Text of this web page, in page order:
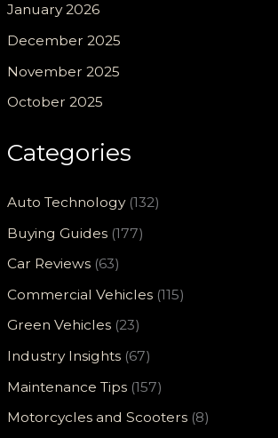
January 2026
December 2025
November 2025
October 2025
Categories
Auto Technology(132)
Buying Guides (177)
Car Reviews (63)
Commercial Vehicles (115)
Green Vehicles (23)
Industry Insights (67)
Maintenance Tips (157)
Motorcycles and Scooters (8)